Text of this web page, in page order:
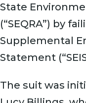
State
(“SEQRA”) by
Supplemental
Statement
The suit was